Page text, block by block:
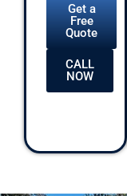
Get a
Free
Quote
CALL
NOW